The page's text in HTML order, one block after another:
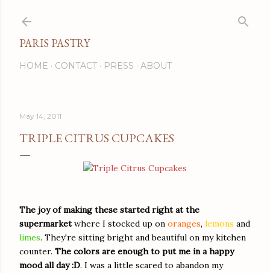
PARIS PASTRY
HOME CONTACT PRESS ABOUT
May 14, 2011
TRIPLE CITRUS CUPCAKES
The joy of making these started right at the
supermarketwhere I stocked up on oranges, lemons and
limes. They're sitting bright and beautiful on my kitchen
counter. The colors are enough to put me in a happy
mood all day :D. I was a little scared to abandon my